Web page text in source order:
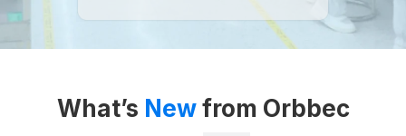
What’s Newfrom Orbbec